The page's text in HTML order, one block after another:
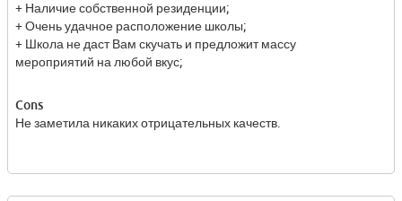
+ Наличие собственной резиденции;
+ Очень удачное расположение школы;
+ Школа не даст Вам скучать и предложит массу
мероприятий на любой вкус;
Cons
Не заметила никаких отрицательных качеств.